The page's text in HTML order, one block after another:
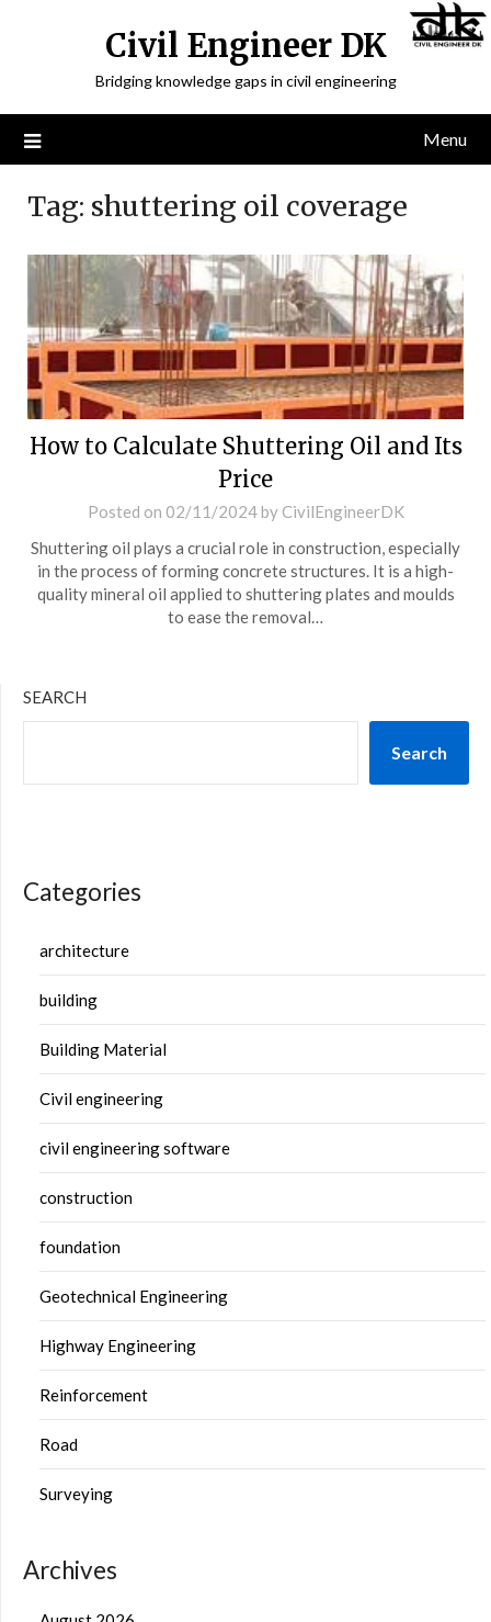
Civil Engineer DK
Bridging knowledge gaps in civil engineering
Menu
Tag: shuttering oil coverage
How to Calculate Shuttering Oil and Its
Price
Posted on 02/11/2024by CivilEngineerDK
Shuttering oil plays a crucial role in construction, especially
in the process of forming concrete structures. It is a high-
quality mineral oil applied to shuttering plates and moulds
to ease the removal…
SEARCH
Search
Categories
architecture
building
Building Material
Civil engineering
civil engineering software
construction
foundation
Geotechnical Engineering
Highway Engineering
Reinforcement
Road
Surveying
Archives